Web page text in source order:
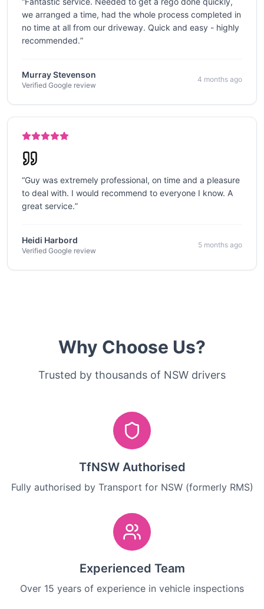
we arranged a time, had the whole process completed in
no time at all from our driveway. Quick and easy - highly
recommended.”
Murray Stevenson
Verified Google review
4 months ago
“Guy was extremely professional, on time and a pleasure
to deal with. I would recommend to everyone I know. A
great service.”
Heidi Harbord
Verified Google review
5 months ago
Why Choose Us?
Trusted by thousands of NSW drivers
TfNSW Authorised
Fully authorised by Transport for NSW (formerly RMS)
Experienced Team
Over 15 years of experience in vehicle inspections